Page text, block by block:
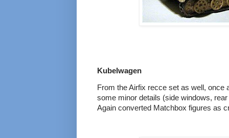
Kubelwagen
From the Airfix recce set as well, once
some minor details (side windows,
Again converted Matchbox figures as